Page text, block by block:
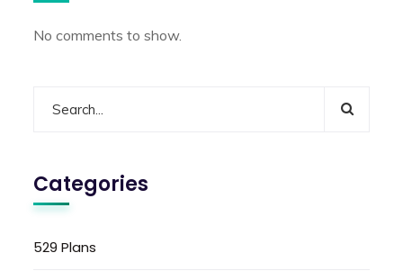
No comments to show.
Categories
529 Plans